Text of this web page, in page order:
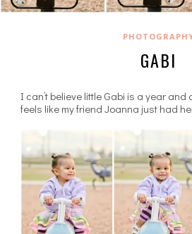
GABI
I can’t believe little Gabi is a year
feels like my friend Joanna just had